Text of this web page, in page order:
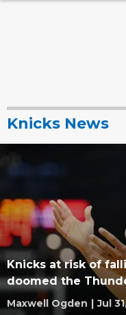
Knicks News
Knicks at risk of
doomed the
Maxwell Ogden | Jul